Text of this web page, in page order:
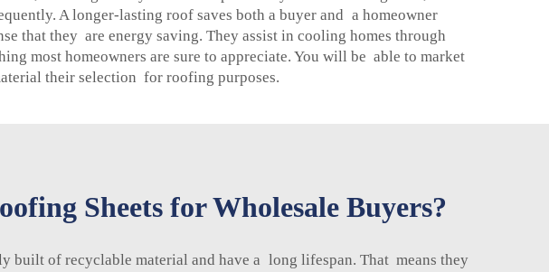
A longer-lasting roof saves both a buyer and a homeowner
that they are energy saving. They assist in cooling homes through
most homeowners are sure to appreciate. You will be able to market
their selection for roofing purposes.
Sheets for Wholesale Buyers?
built of recyclable material and have a long lifespan. That means they